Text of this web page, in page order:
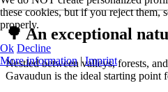
🌳 An exceptional
Nestled between valleys, forests,
Gavaudun is the ideal starting point
these cookies, but if you reject them,
properly.
Ok Decline
More information|Imprint